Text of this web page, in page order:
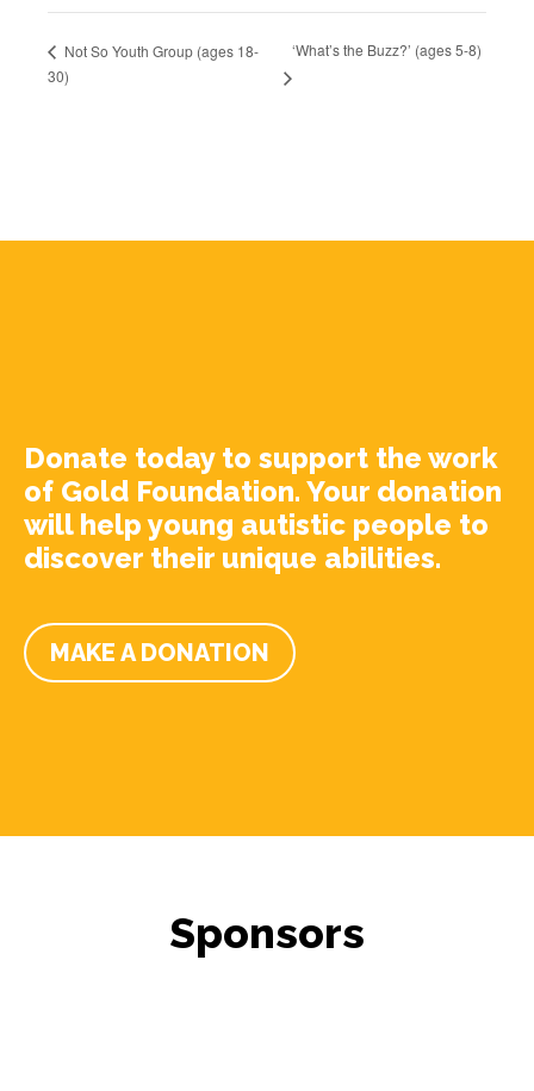
Not So Youth Group (ages 18-
30)
‘What’s the Buzz?’ (ages 5-8)
Donate today to support the work
of Gold Foundation. Your donation
will help young autistic people to
discover their unique abilities.
MAKE A DONATION
Sponsors